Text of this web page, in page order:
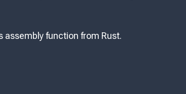
assembly function from Rust.